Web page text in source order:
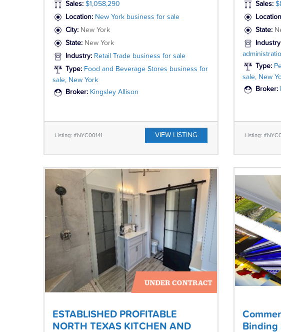
Sales: $1,058,290
Location: New York business for sale
City: New York
State: New York
Industry: Retail Trade business for sale
Type: Food and Beverage Stores business for
sale, New York
Broker: Kingsley Allison
Listing: #NYC00141 VIEW LISTING
Sales:
State:
Type:
sale, New
Broker:
Listing:
ESTABLISHED PROFITABLE
NORTH TEXAS KITCHEN AND
Binding